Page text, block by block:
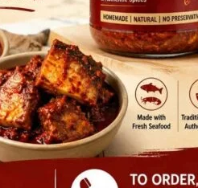
throughout the country